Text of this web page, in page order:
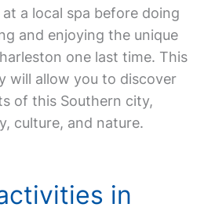
a local spa before doing
and enjoying the unique
one last time. This
will allow you to discover
of this Southern city,
culture, and nature.
in